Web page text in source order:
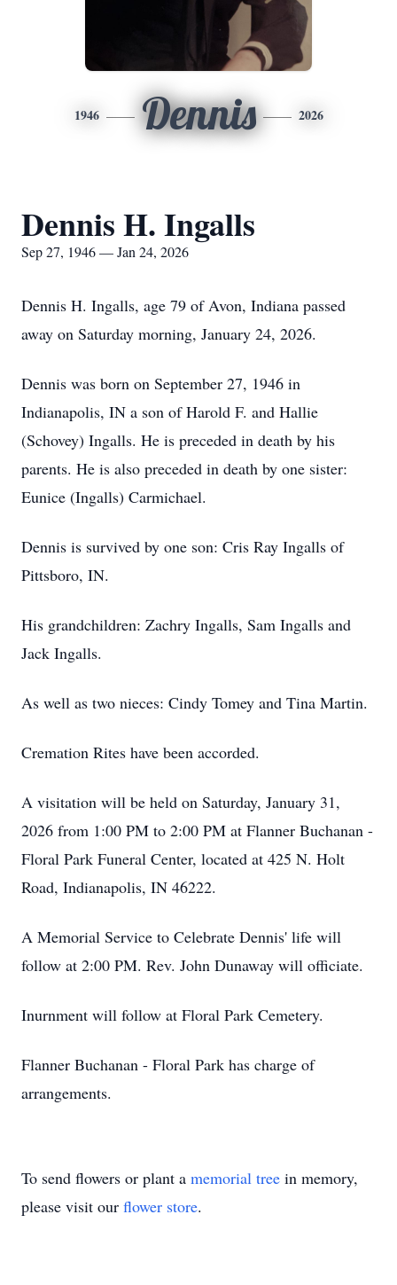
1946 Dennis 2026
Dennis H. Ingalls
Sep 27, 1946 — Jan 24, 2026
Dennis H. Ingalls, age 79 of Avon, Indiana passed
away on Saturday morning, January 24, 2026.
Dennis was born on September 27, 1946 in
Indianapolis, IN a son of Harold F. and Hallie
(Schovey) Ingalls. He is preceded in death by his
parents. He is also preceded in death by one sister:
Eunice (Ingalls) Carmichael.
Dennis is survived by one son: Cris Ray Ingalls of
Pittsboro, IN.
His grandchildren: Zachry Ingalls, Sam Ingalls and
Jack Ingalls.
As well as two nieces: Cindy Tomey and Tina Martin.
Cremation Rites have been accorded.
A visitation will be held on Saturday, January 31,
2026 from 1:00 PM to 2:00 PM at Flanner Buchanan -
Floral Park Funeral Center, located at 425 N. Holt
Road, Indianapolis, IN 46222.
A Memorial Service to Celebrate Dennis' life will
follow at 2:00 PM. Rev. John Dunaway will officiate.
Inurnment will follow at Floral Park Cemetery.
Flanner Buchanan - Floral Park has charge of
arrangements.
To send flowers or plant a memorial tree in memory,
please visit our flower store.